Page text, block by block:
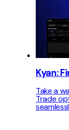
Kyan:
Take a
Trade